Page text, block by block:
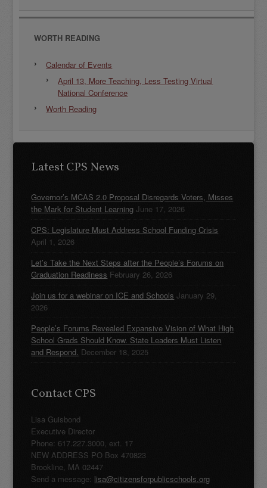
WORTH READING
Calendar of Events
April 13, More Teaching, Less Testing Virtual
National Conference
Worth Reading
Latest CPS News
Governor’s MCAS 2.0 Proposal Disregards Voters, Misses
the Mark for Student Learning June 17, 2026
CPS: Legislature Must Address School Funding Crisis
April 1, 2026
Let’s Take the Next Steps after the People’s Forums on
Graduation Readiness February 26, 2026
Join us for a webinar on ICE and Schools January 29,
2026
People’s Forums Revealed Expansive Vision of What High
School Grads Should Know. State Leaders Must Listen
and Respond. December 18, 2025
Contact CPS
Lisa Guisbond
Executive Director
Phone: 617.227.3000, ext. 17
NEW ADDRESS PO Box 470823
Brookline, MA 02447
Send a message: lisa@citizensforpublicschools.org